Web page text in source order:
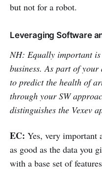
but not for a robot.
Leveraging Software
NH: Equally important
business. As part of
to predict the health of
through your SW
distinguishes the Vexev
EC: Yes, very important
as good as the data you
with a base set of